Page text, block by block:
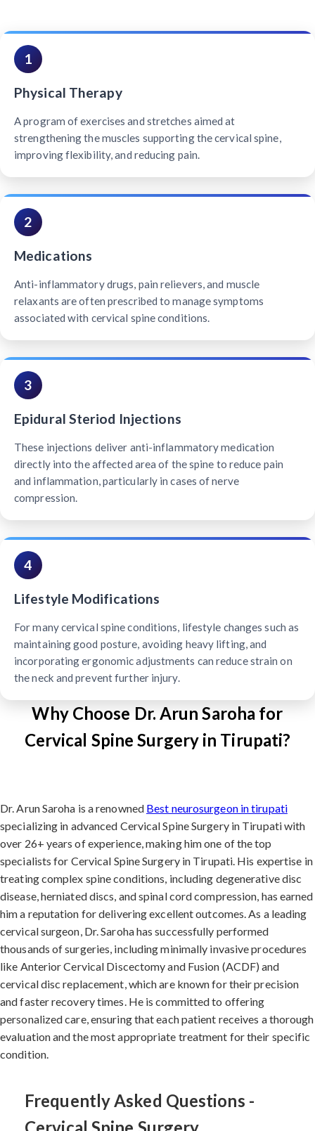
1
Physical Therapy
A program of exercises and stretches aimed at
strengthening the muscles supporting the cervical spine,
improving flexibility, and reducing pain.
2
Medications
Anti-inflammatory drugs, pain relievers, and muscle
relaxants are often prescribed to manage symptoms
associated with cervical spine conditions.
3
Epidural Steriod Injections
These injections deliver anti-inflammatory medication
directly into the affected area of the spine to reduce pain
and inflammation, particularly in cases of nerve
compression.
4
Lifestyle Modifications
For many cervical spine conditions, lifestyle changes such as
maintaining good posture, avoiding heavy lifting, and
incorporating ergonomic adjustments can reduce strain on
the neck and prevent further injury.
Why Choose Dr. Arun Saroha for
Cervical Spine Surgery in Tirupati?
Dr. Arun Saroha is a renowned Best neurosurgeon in tirupati
specializing in advanced Cervical Spine Surgery in Tirupati with
over 26+ years of experience, making him one of the top
specialists for Cervical Spine Surgery in Tirupati. His expertise in
treating complex spine conditions, including degenerative disc
disease, herniated discs, and spinal cord compression, has earned
him a reputation for delivering excellent outcomes. As a leading
cervical surgeon, Dr. Saroha has successfully performed
thousands of surgeries, including minimally invasive procedures
like Anterior Cervical Discectomy and Fusion (ACDF) and
cervical disc replacement, which are known for their precision
and faster recovery times. He is committed to offering
personalized care, ensuring that each patient receives a thorough
evaluation and the most appropriate treatment for their specific
condition.
Frequently Asked Questions -